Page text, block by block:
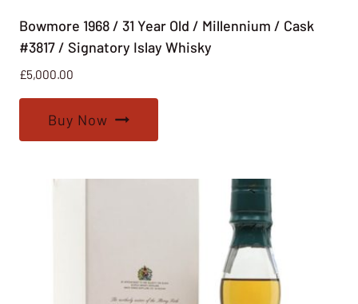
Bowmore 1968 / 31 Year Old / Millennium / Cask
#3817 / Signatory Islay Whisky
£5,000.00
Buy Now